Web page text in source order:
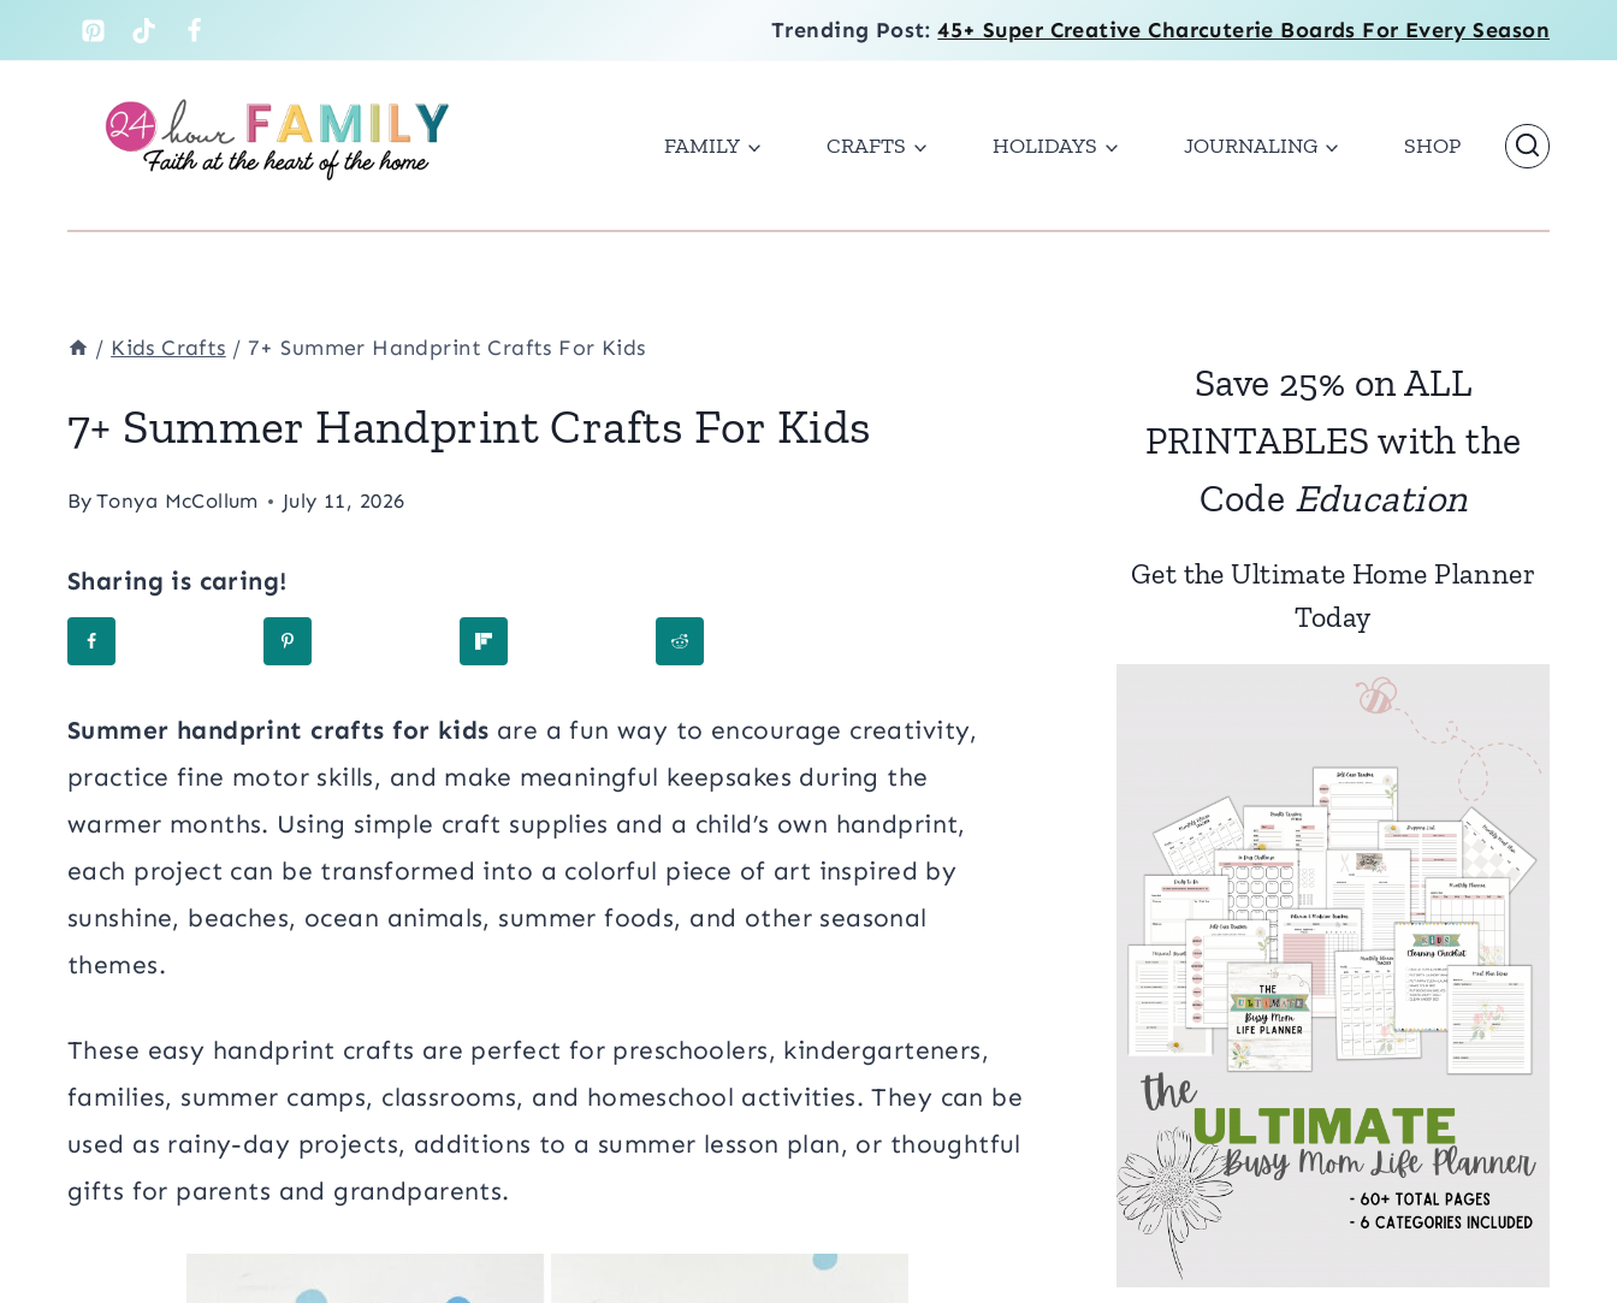
to
Trending Post:45+ Super Creative Charcuterie Boards For Every Season
FAMILY CRAFTS HOLIDAYS JOURNALING SHOP
/ Kids Crafts / 7+ Summer Handprint Crafts For Kids
7+ Summer Handprint Crafts For Kids
By Tonya McCollum July 11, 2026
Sharing is caring!
Summer handprint crafts for kids are a fun way to encourage creativity,
practice fine motor skills, and make meaningful keepsakes during the
warmer months. Using simple craft supplies and a child’s own handprint,
each project can be transformed into a colorful piece of art inspired by
sunshine, beaches, ocean animals, summer foods, and other seasonal
themes.
These easy handprint crafts are perfect for preschoolers, kindergarteners,
families, summer camps, classrooms, and homeschool activities. They can be
used as rainy-day projects, additions to a summer lesson plan, or thoughtful
gifts for parents and grandparents.
Save 25% on ALL
PRINTABLES with the
Code Education
Get the Ultimate Home Planner
Today